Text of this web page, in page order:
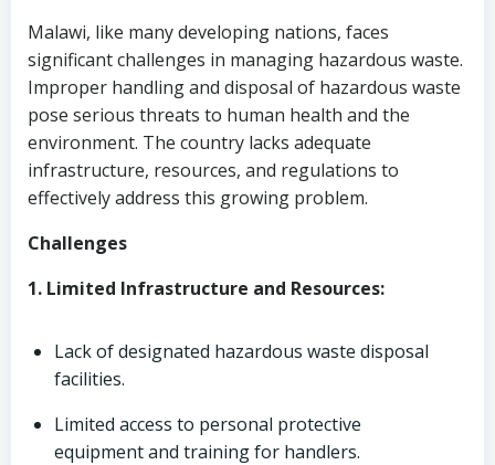
Malawi, like many developing nations, faces
significant challenges in managing hazardous waste.
Improper handling and disposal of hazardous waste
pose serious threats to human health and the
environment. The country lacks adequate
infrastructure, resources, and regulations to
effectively address this growing problem.
Challenges
1. Limited Infrastructure and Resources:
Lack of designated hazardous waste disposal
facilities.
Limited access to personal protective
equipment and training for handlers.